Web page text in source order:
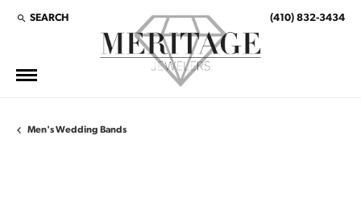
SEARCH
TOGGLE TOOLBAR SEARCH MENU (410) 832-3434
Men's Wedding Bands